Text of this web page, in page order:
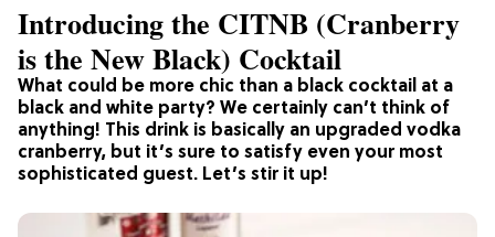
What could be more chic than a black cocktail at a
black and white party? We certainly can’t think of
anything! This drink is basically an upgraded vodka
cranberry, but it’s sure to satisfy even your most
sophisticated guest. Let’s stir it up!
Introducing the CITNB (Cranberry
is the New Black) Cocktail